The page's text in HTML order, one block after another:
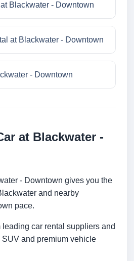
Blackwater - Downtown
at Blackwater - Downtown
- Downtown
at Blackwater -
- Downtown gives you the
and nearby
pace.
car rental suppliers and
SUV and premium vehicle